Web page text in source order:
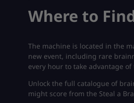
Where to
The machine is located in the
new event, including rare
every hour to take advantage
Unlock the full catalogue of
might score from the Steal a